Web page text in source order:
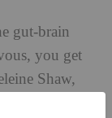
gut-brain
you get
Shaw,
stressed,